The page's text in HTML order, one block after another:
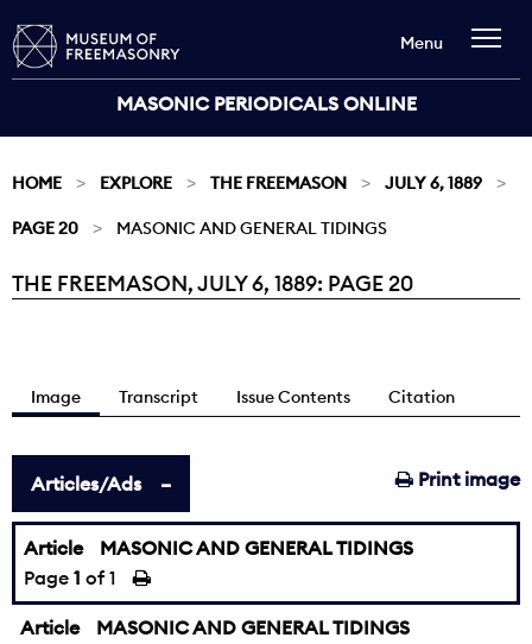
MASONIC PERIODICALS ONLINE
Menu
HOME EXPLORE THE FREEMASON JULY 6, 1889
PAGE 20 MASONIC AND GENERAL TIDINGS
Current:
THE FREEMASON, JULY 6, 1889: PAGE 20
Image Transcript Issue Contents Citation
Print image
Articles/Ads
Article
MASONIC AND GENERAL TIDINGS
Page 1 of 1
Article
MASONIC AND GENERAL TIDINGS